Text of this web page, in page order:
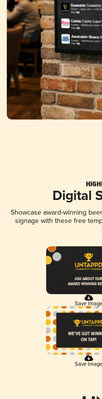
Digital
Showcase award-winning
signage with these free
Save Image
Save Image